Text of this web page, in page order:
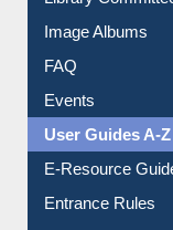
Library Committee
Image Albums
FAQ
Events
User Guides A-Z